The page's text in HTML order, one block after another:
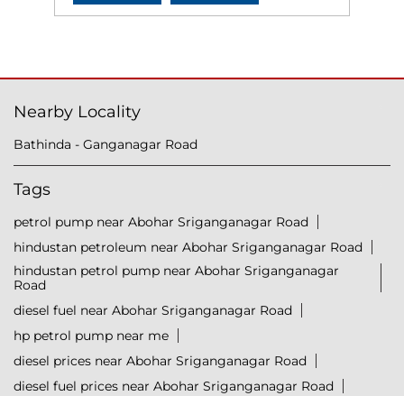
Nearby Locality
Bathinda - Ganganagar Road
Tags
petrol pump near Abohar Sriganganagar Road
hindustan petroleum near Abohar Sriganganagar Road
hindustan petrol pump near Abohar Sriganganagar
Road
diesel fuel near Abohar Sriganganagar Road
hp petrol pump near me
diesel prices near Abohar Sriganganagar Road
diesel fuel prices near Abohar Sriganganagar Road